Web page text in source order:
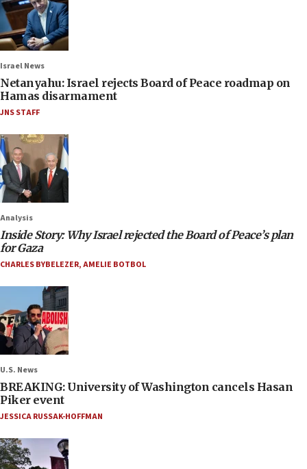
Israel News
Netanyahu: Israel rejects Board of Peace roadmap on
Hamas disarmament
JNS STAFF
Analysis
Inside Story: Why Israel rejected the Board of Peace’s plan
for Gaza
CHARLES BYBELEZER,AMELIE BOTBOL
U.S. News
BREAKING: University of Washington cancels Hasan
Piker event
JESSICA RUSSAK-HOFFMAN